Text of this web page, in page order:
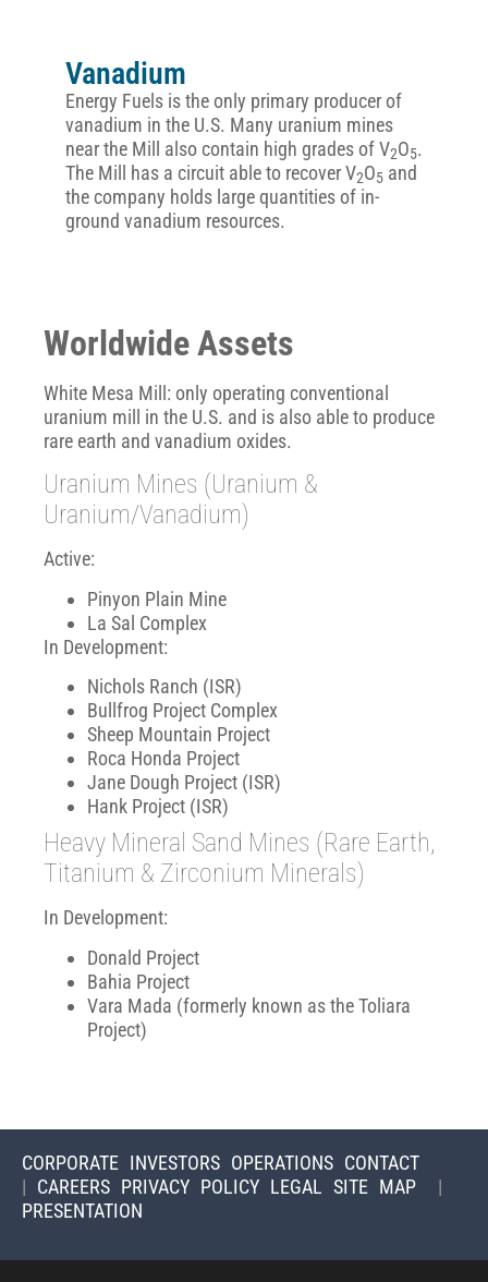
Vanadium
Energy Fuels is the only primary producer of
vanadium in the U.S. Many uranium mines
near the Mill also contain high grades of V2O5.
The Mill has a circuit able to recover V2O5 and
the company holds large quantities of in-
ground vanadium resources.
Worldwide Assets
White Mesa Mill: only operating conventional
uranium mill in the U.S. and is also able to produce
rare earth and vanadium oxides.
Uranium Mines (Uranium &
Uranium/Vanadium)
Active:
Pinyon Plain Mine
La Sal Complex
In Development:
Nichols Ranch (ISR)
Bullfrog Project Complex
Sheep Mountain Project
Roca Honda Project
Jane Dough Project (ISR)
Hank Project (ISR)
Heavy Mineral Sand Mines (Rare Earth,
Titanium & Zirconium Minerals)
In Development:
Donald Project
Bahia Project
Vara Mada (formerly known as the Toliara
Project)
CORPORATE INVESTORS OPERATIONS CONTACT
| CAREERS PRIVACY POLICY LEGAL SITE MAP |
PRESENTATION